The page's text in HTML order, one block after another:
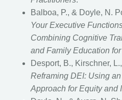
Balboa, P., & Doyle, N.
Your Executive
Combining Cognitive
and Family Education
Desport, B., Kirschner,
Reframing DEI: Using
Approach for Equity and